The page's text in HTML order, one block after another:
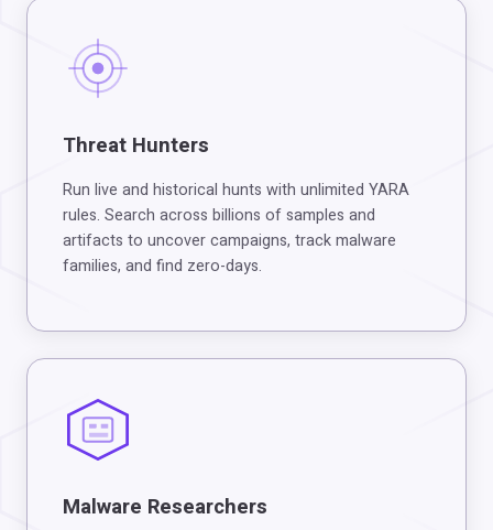
Threat Hunters
Run live and historical hunts with unlimited YARA
rules. Search across billions of samples and
artifacts to uncover campaigns, track malware
families, and find zero-days.
Malware Researchers